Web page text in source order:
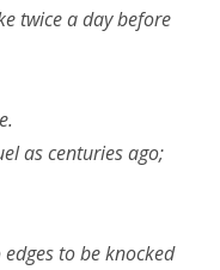
twice a day before
as centuries ago;
to be knocked